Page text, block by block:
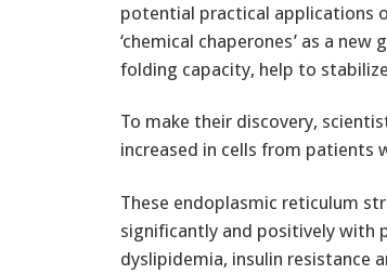
potential practical applications
‘chemical chaperones’ as a
folding capacity, help to
To make their discovery,
increased in cells from patients
These endoplasmic reticulum
significantly and positively with
dyslipidemia, insulin resistance